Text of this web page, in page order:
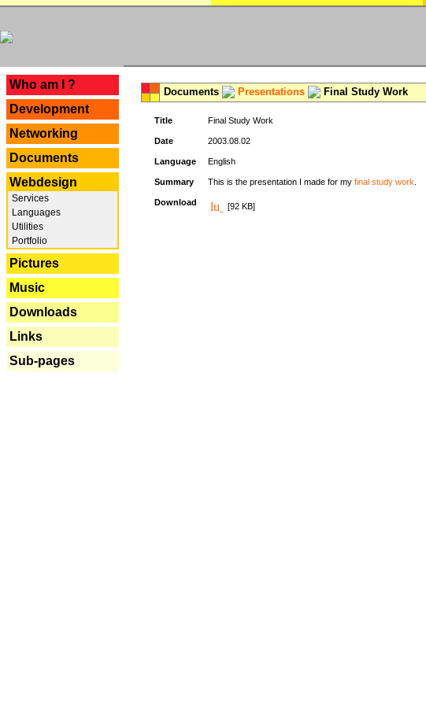
Who am I ?
Development
Networking
Documents
Webdesign
Services
Languages
Utilities
Portfolio
Pictures
Music
Downloads
Links
Sub-pages
Documents Presentations Final Study Work
Title Final Study Work
Date 2003.08.02
Language English
Summary This is the presentation I made for my final study work
Download [92 KB]